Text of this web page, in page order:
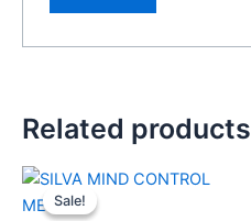
Related products
Sale!
Sale!
Original
price
was:
Current